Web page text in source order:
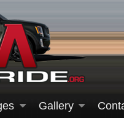
Gallery